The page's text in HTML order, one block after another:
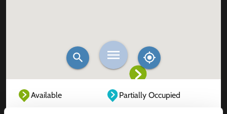
Available
Partially Occupied